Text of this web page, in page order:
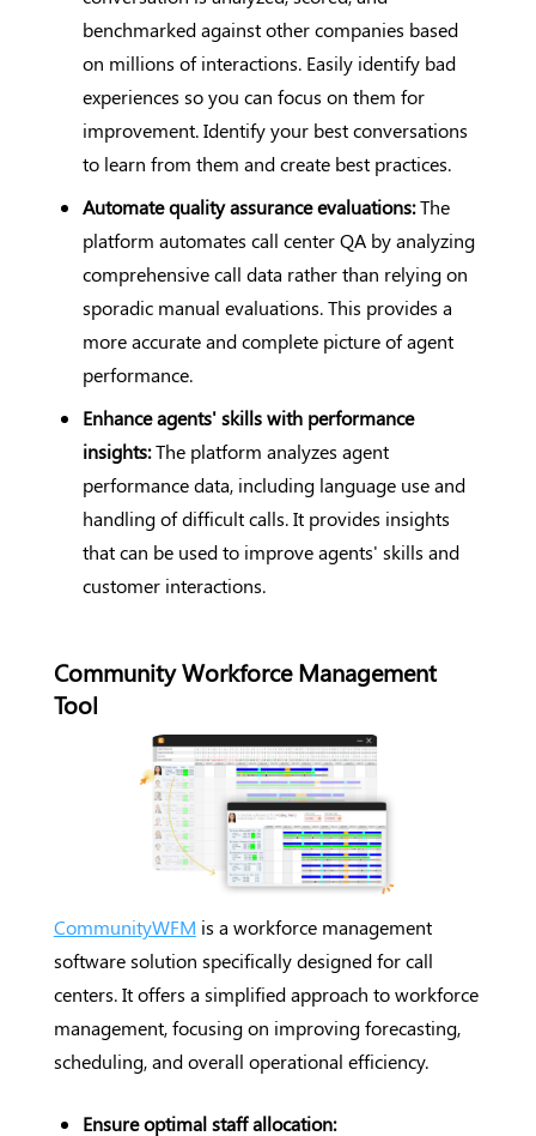
benchmarked against other companies based
on millions of interactions. Easily identify bad
experiences so you can focus on them for
improvement. Identify your best conversations
to learn from them and create best practices.
Automate quality assurance evaluations:The
platform automates call center QA by analyzing
comprehensive call data rather than relying on
sporadic manual evaluations. This provides a
more accurate and complete picture of agent
performance.
Enhance agents' skills with performance
insights:The platform analyzes agent
performance data, including language use and
handling of difficult calls. It provides insights
that can be used to improve agents' skills and
customer interactions.
Community Workforce Management
Tool
CommunityWFM is a workforce management
software solution specifically designed for call
centers. It offers a simplified approach to workforce
management, focusing on improving forecasting,
scheduling, and overall operational efficiency.
Ensure optimal staff allocation: